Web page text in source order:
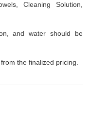
Cleaning Solution,
and water should be
the finalized pricing.